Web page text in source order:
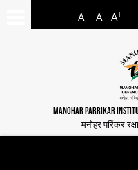
A- A A+
MANOHAR PARRIKAR
मनोहर पर्रिकर